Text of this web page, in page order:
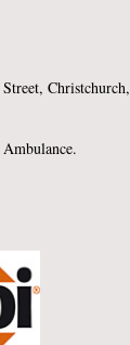
Christchurch,